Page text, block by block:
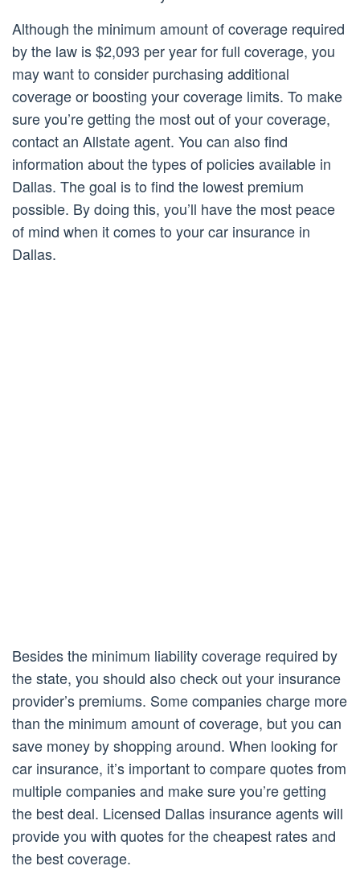
Although the minimum amount of coverage required
by the law is $2,093 per year for full coverage, you
may want to consider purchasing additional
coverage or boosting your coverage limits. To make
sure you’re getting the most out of your coverage,
contact an Allstate agent. You can also find
information about the types of policies available in
Dallas. The goal is to find the lowest premium
possible. By doing this, you’ll have the most peace
of mind when it comes to your car insurance in
Dallas.
Besides the minimum liability coverage required by
the state, you should also check out your insurance
provider’s premiums. Some companies charge more
than the minimum amount of coverage, but you can
save money by shopping around. When looking for
car insurance, it’s important to compare quotes from
multiple companies and make sure you’re getting
the best deal. Licensed Dallas insurance agents will
provide you with quotes for the cheapest rates and
the best coverage.